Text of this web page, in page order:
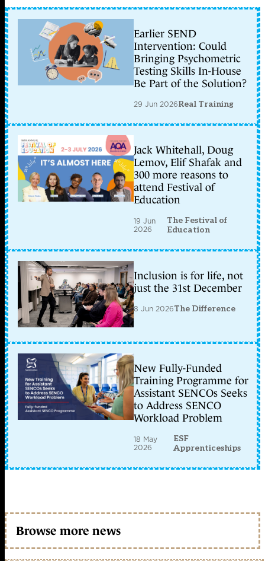
Earlier SEND
Intervention: Could
Bringing Psychometric
Testing Skills In-House
Be Part of the Solution?
29 Jun 2026Real Training
Jack Whitehall, Doug
Lemov, Elif Shafak and
300 more reasons to
attend Festival of
Education
19 Jun
2026
The Festival of
Education
Inclusion is for life, not
just the 31st December
8 Jun 2026The Difference
New Fully-Funded
Training Programme for
Assistant SENCOs Seeks
to Address SENCO
Workload Problem
18 May
2026
ESF
Apprenticeships
Browse more news